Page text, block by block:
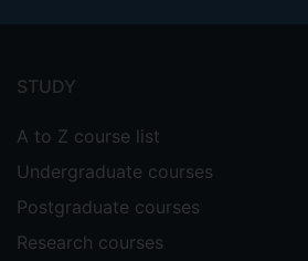
menu
STUDY
A to Z course list
Undergraduate courses
Postgraduate courses
Research courses